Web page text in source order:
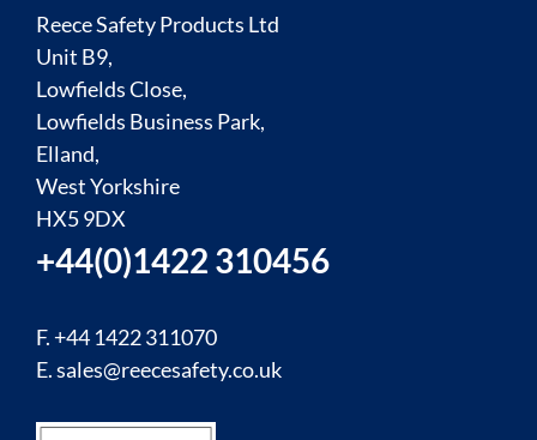
Reece Safety Products Ltd
Unit B9,
Lowfields Close,
Lowfields Business Park,
Elland,
West Yorkshire
HX5 9DX
+44(0)1422 310456
F. +44 1422 311070
E.sales@reecesafety.co.uk